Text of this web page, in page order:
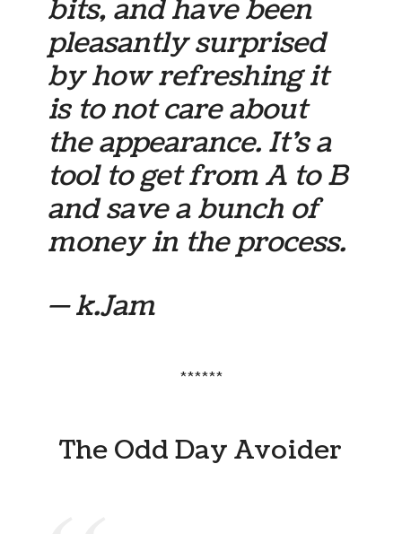
bits, and have been
pleasantly surprised
by how refreshing it
is to not care about
the appearance. It’s a
tool to get from A to B
and save a bunch of
money in the process.
— k.Jam
******
The Odd Day Avoider